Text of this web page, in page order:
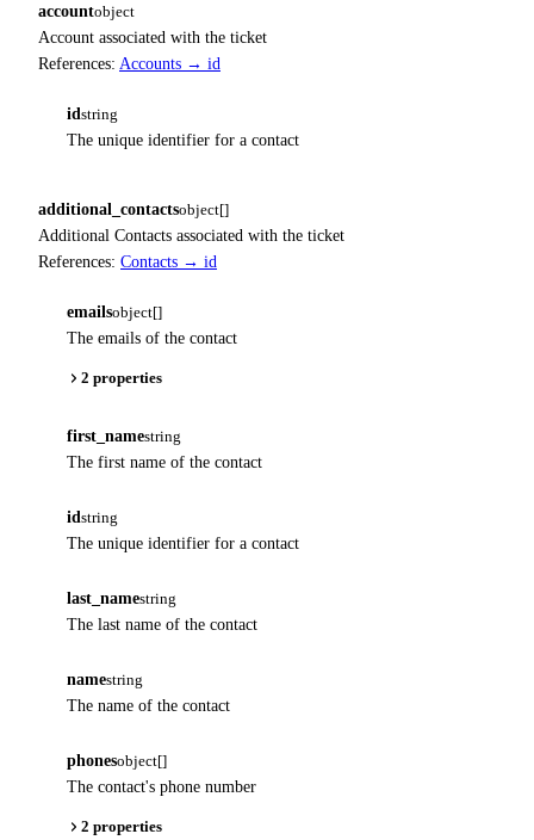
accountobject
Account associated with the ticket
References: Accounts → id
id string
The unique identifier for a contact
additional_contactsobject[]
Additional Contacts associated with the ticket
References: Contacts → id
emailsobject[]
The emails of the contact
2 properties
first_namestring
The first name of the contact
id string
The unique identifier for a contact
last_namestring
The last name of the contact
namestring
The name of the contact
phonesobject[]
The contact's phone number
2 properties